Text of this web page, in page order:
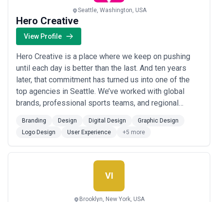
Seattle, Washington, USA
Hero Creative
View Profile
Hero Creative is a place where we keep on pushing
until each day is better than the last. And ten years
later, that commitment has turned us into one of the
top agencies in Seattle. We’ve worked with global
brands, professional sports teams, and regional
Make-a-Wish Foundation, and truly love what we do.
We’re exclusively boutique by design, nimble in nature
and are experts in understanding the c...Read more
Branding Design Digital Design
Graphic Design
Logo Design
User Experience +5 more
VI
Brooklyn, New York, USA